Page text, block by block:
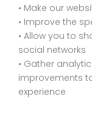
• Make our
• Improve the
• Allow you to
social networks
• Gather
improvements
experience